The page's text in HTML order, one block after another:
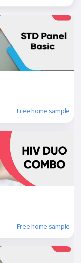
Free home sample
Free home sample